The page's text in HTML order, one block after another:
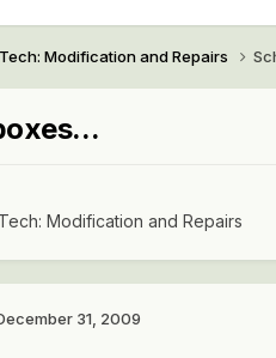
Modification and Repairs
Modification and Repairs
31, 2009